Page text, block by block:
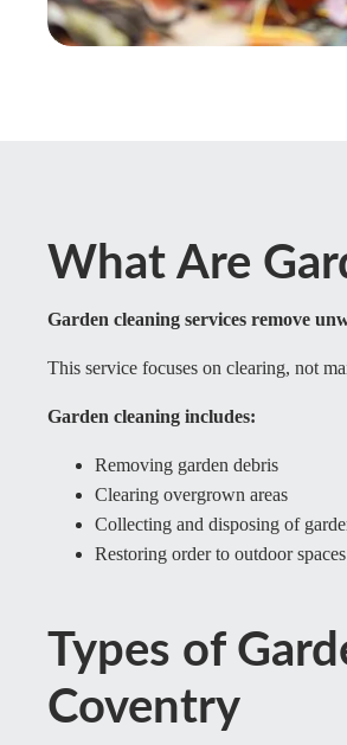
What Are
Garden cleaning services remove
This service focuses on clearing, not
Garden cleaning includes:
Removing garden debris
Clearing overgrown areas
Collecting and disposing of
Restoring order to outdoor spaces
Types of
Coventry